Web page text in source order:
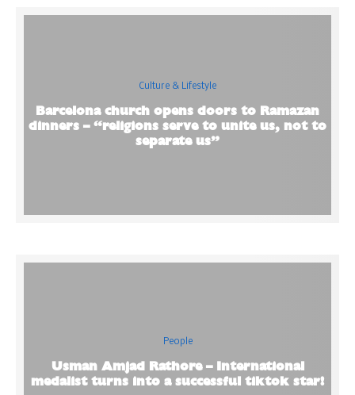
Culture & Lifestyle
Barcelona church opens doors to Ramazan
dinners – “religions serve to unite us, not to
separate us”
People
Usman Amjad Rathore – International
medalist turns into a successful tiktok star!